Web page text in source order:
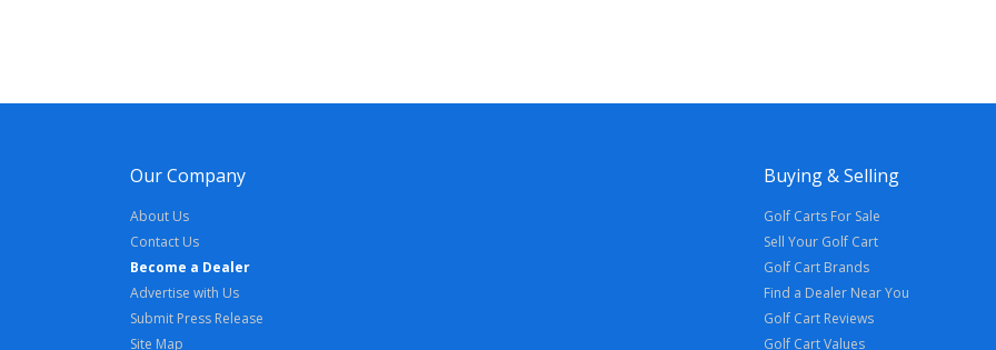
Our Company
About Us
Contact Us
Become a Dealer
Advertise with Us
Submit Press Release
Site Map
Buying & Selling
Golf Carts For Sale
Sell Your Golf Cart
Golf Cart Brands
Find a Dealer Near You
Golf Cart Reviews
Golf Cart Values